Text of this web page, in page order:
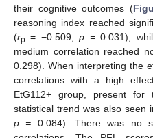
their cognitive outcomes (
reasoning index reached
(rp = −0.509,p =0.031),
medium correlation reached
0.298). When interpreting the
correlations with a high
EtG112+ group, present
statistical trend was also seen
p = 0.084). There was no